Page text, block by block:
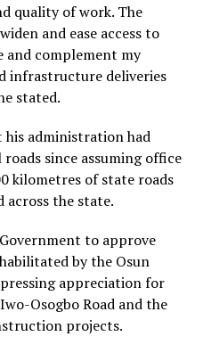
quality of work. The
and ease access to
and complement my
infrastructure deliveries
stated.
his administration had
since assuming office
kilometres of state roads
across the state.
to approve
by the Osun
appreciation for
Osogbo Road and the
projects.